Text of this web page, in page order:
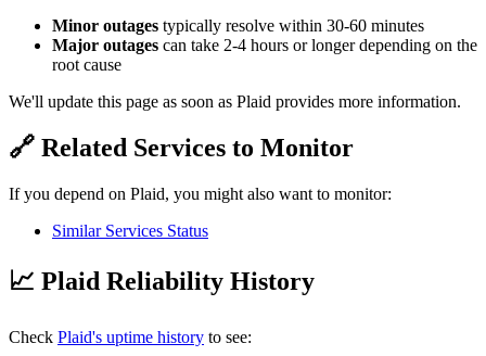
Minor outages typically resolve within 30-60 minutes
Major outages can take 2-4 hours or longer depending on the
root cause
We'll update this page as soon as Plaid provides more information.
🔗 Related Services to Monitor
If you depend on Plaid, you might also want to monitor:
Similar Services Status
📈 Plaid Reliability History
Check Plaid's uptime history to see: